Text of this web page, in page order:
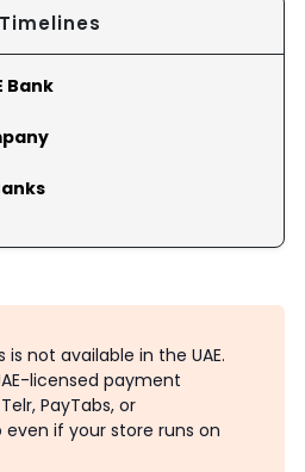
Bank
not available in the UAE.
licensed payment
PayTabs, or
if your store runs on